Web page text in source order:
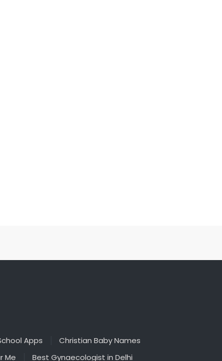
Apps
Christian Baby Names
Me Best Gynaecologist in Delhi